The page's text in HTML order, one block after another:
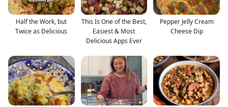
Half the Work, but
Twice as Delicious
This Is One of the Best,
Easiest & Most
Delicious Apps Ever
Pepper Jelly Cream
Cheese Dip